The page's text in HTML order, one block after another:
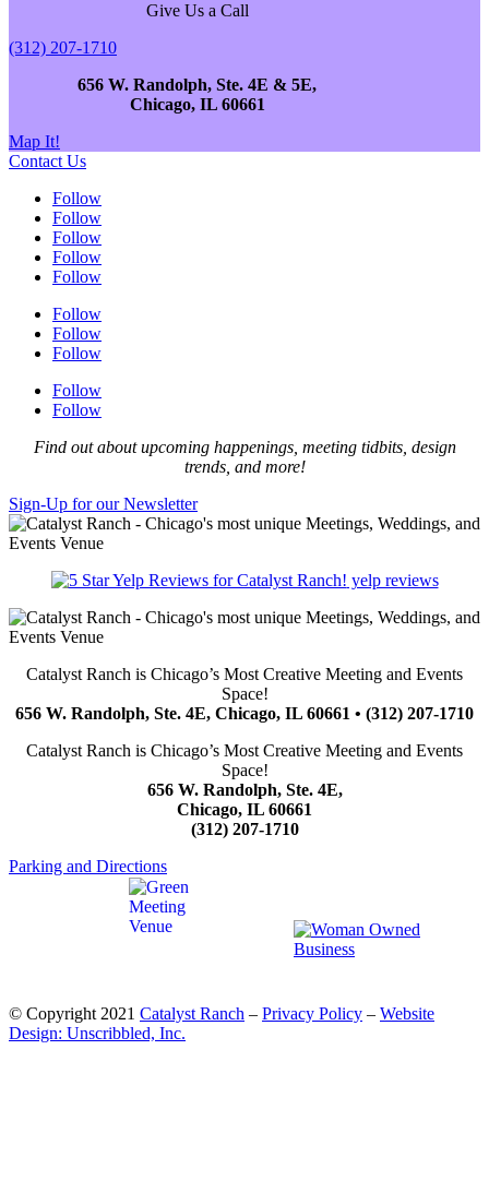
Give Us a Call
(312) 207-1710
656 W. Randolph, Ste. 4E & 5E,
Chicago, IL 60661
Map It!
Contact Us
Follow
Follow
Follow
Follow
Follow
Follow
Follow
Follow
Follow
Follow
Find out about upcoming happenings, meeting tidbits, design
trends, and more!
Sign-Up for our Newsletter
yelp reviews
Catalyst Ranch is Chicago’s Most Creative Meeting and Events
Space!
656 W. Randolph, Ste. 4E, Chicago, IL 60661 • (312) 207-1710
Catalyst Ranch is Chicago’s Most Creative Meeting and Events
Space!
656 W. Randolph, Ste. 4E,
Chicago, IL 60661
(312) 207-1710
Parking and Directions
© Copyright 2021 Catalyst Ranch – Privacy Policy – Website
Design: Unscribbled, Inc.